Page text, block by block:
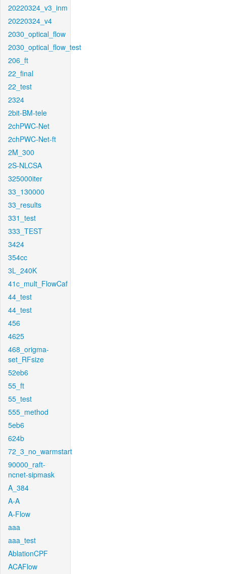
20220324_v3_inm
20220324_v4
2030_optical_flow
2030_optical_flow_test
206_ft
22_final
22_test
2324
2bit-BM-tele
2chPWC-Net
2chPWC-Net-ft
2M_300
2S-NLCSA
325000iter
33_130000
33_results
331_test
333_TEST
3424
354cc
3L_240K
41c_mult_FlowCaf
44_test
44_test
456
4625
468_origma-
set_RFsize
52eb6
55_ft
55_test
555_method
5eb6
624b
72_3_no_warmstart
90000_raft-
ncnet-sipmask
A_384
A-A
A-Flow
aaa
aaa_test
AblationCPF
ACAFlow